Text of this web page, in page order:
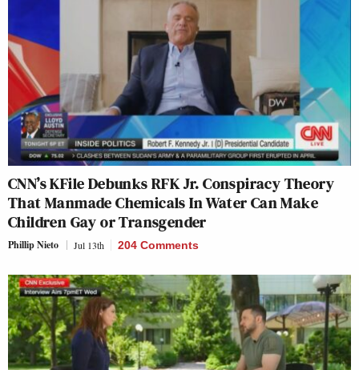
CNN’s KFile Debunks RFK Jr. Conspiracy Theory
That Manmade Chemicals In Water Can Make
Children Gay or Transgender
Phillip Nieto Jul 13th 204 Comments